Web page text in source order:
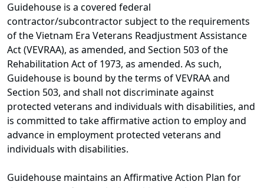
Guidehouse is a covered federal
contractor/subcontractor subject to the requirements
of the Vietnam Era Veterans Readjustment Assistance
Act (VEVRAA), as amended, and Section 503 of the
Rehabilitation Act of 1973, as amended. As such,
Guidehouse is bound by the terms of VEVRAA and
Section 503, and shall not discriminate against
protected veterans and individuals with disabilities, and
is committed to take affirmative action to employ and
advance in employment protected veterans and
individuals with disabilities.
Guidehouse maintains an Affirmative Action Plan for